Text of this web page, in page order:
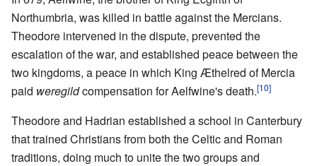
Northumbria, was killed in battle against the Mercians.
Theodore intervened in the dispute, prevented the
escalation of the war, and established peace between the
two kingdoms, a peace in which King Æthelred of Mercia
paid weregildcompensation for Aelfwine's death.[10]
Theodore and Hadrian established a school in Canterbury
that trained Christians from both the Celtic and Roman
traditions, doing much to unite the two groups and